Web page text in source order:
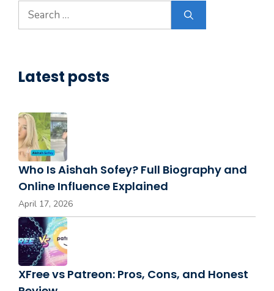
Search
for:
Latest posts
Who Is Aishah Sofey? Full Biography and
Online Influence Explained
April 17, 2026
XFree vs Patreon: Pros, Cons, and Honest